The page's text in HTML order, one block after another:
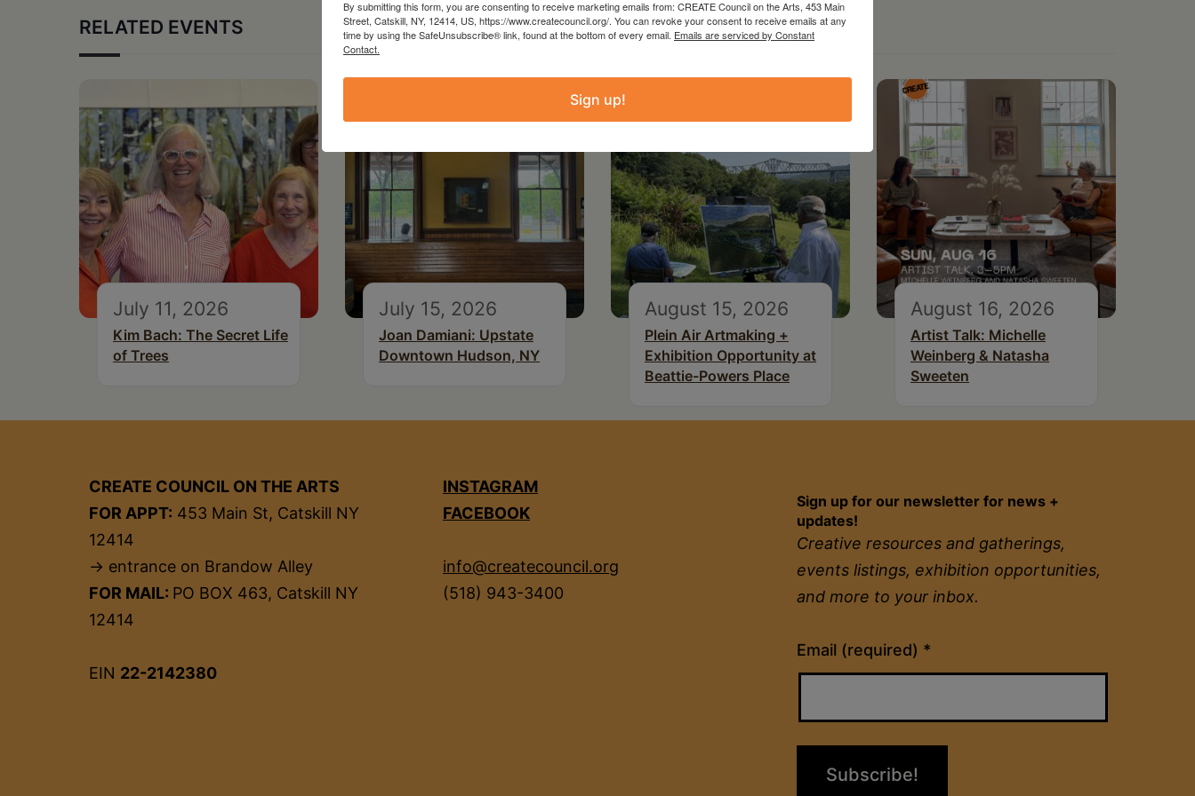
RELATED EVENTS
July 11, 2026
Kim Bach: The Secret Life
of Trees
July 15, 2026
Joan Damiani: Upstate
Downtown Hudson, NY
August 15, 2026
Plein Air Artmaking +
Exhibition Opportunity at
Beattie-Powers Place
August 16, 2026
Artist Talk: Michelle
Weinberg & Natasha
Sweeten
CREATE COUNCIL ON THE ARTS
FOR APPT: 453 Main St, Catskill NY
12414
→ entrance on Brandow Alley
FOR MAIL: PO BOX 463, Catskill NY
12414
EIN 22-2142380
INSTAGRAM
FACEBOOK
info@createcouncil.org
(518) 943-3400
Sign up for our newsletter for news +
updates!
Creative resources and gatherings,
events listings, exhibition opportunities,
and more to your inbox.
Email (required) *
Constant
Contact
Please
By submitting this form, you are consenting to receive marketing emails from: CREATE Council on the Arts, 453 Main
Street, Catskill, NY, 12414, US, https://www.createcouncil.org/. You can revoke your consent to receive emails at any
time by using the SafeUnsubscribe® link, found at the bottom of every email. Emails are serviced by Constant
Contact.
Sign up!